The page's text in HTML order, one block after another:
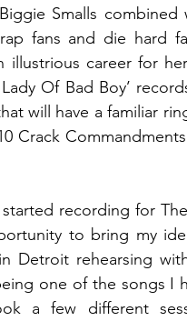
Smalls combined
fans and die hard
illustrious career for
Of Bad Boy’
will have a familiar
Crack
started recording for
to bring my
Detroit rehearsing
one of the songs I
a few different